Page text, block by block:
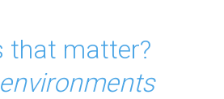
that matter?